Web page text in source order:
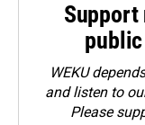
WEKU
and listen to
Please